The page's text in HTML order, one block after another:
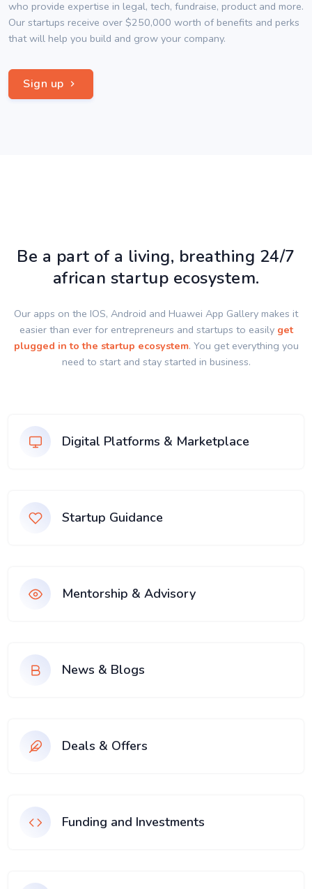
who provide expertise in legal, tech, fundraise, product and more.
Our startups receive over $250,000 worth of benefits and perks
that will help you build and grow your company.
Sign up
Be a part of a living, breathing 24/7
african startup ecosystem.
Our apps on the IOS, Android and Huawei App Gallery makes it
easier than ever for entrepreneurs and startups to easily get
plugged in to the startup ecosystem. You get everything you
need to start and stay started in business.
Digital Platforms & Marketplace
Startup Guidance
Mentorship & Advisory
News & Blogs
Deals & Offers
Funding and Investments